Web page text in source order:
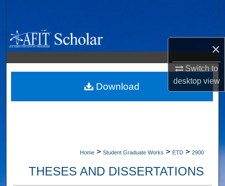
×
Switch to
desktopview
Browse Collections
My Account
About
Home > Student Graduate Works > ETD > 2900
THESES AND DISSERTATIONS
Download